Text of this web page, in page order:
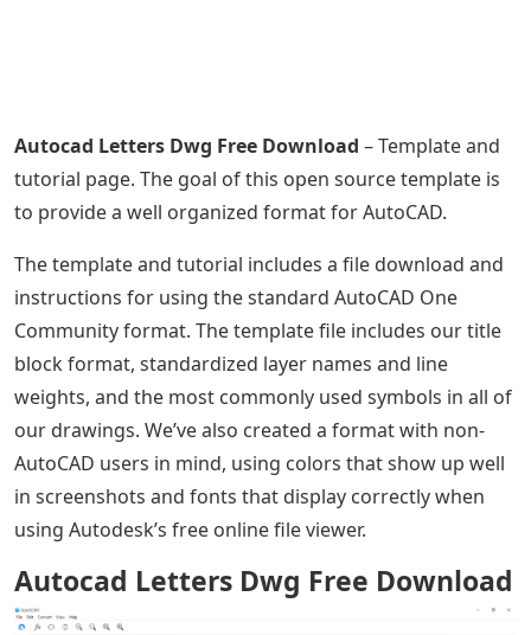
Autocad Letters Dwg Free Download – Template and
tutorial page. The goal of this open source template is
to provide a well organized format for AutoCAD.
The template and tutorial includes a file download and
instructions for using the standard AutoCAD One
Community format. The template file includes our title
block format, standardized layer names and line
weights, and the most commonly used symbols in all of
our drawings. We’ve also created a format with non-
AutoCAD users in mind, using colors that show up well
in screenshots and fonts that display correctly when
using Autodesk’s free online file viewer.
Autocad Letters Dwg Free Download